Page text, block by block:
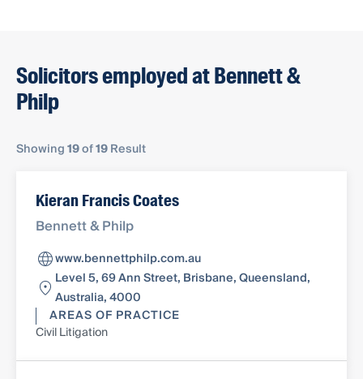
Solicitors employed at Bennett &
Philp
Showing19of19Result
Kieran Francis Coates
Bennett & Philp
www.bennettphilp.com.au
Level 5, 69 Ann Street, Brisbane, Queensland,
Australia, 4000
AREAS OF PRACTICE
Civil Litigation